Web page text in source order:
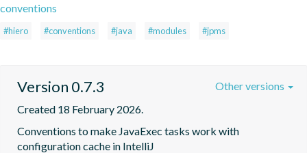
conventions
#hiero #conventions #java #modules #jpms
Version 0.7.3
Created 18 February 2026.
Conventions to make JavaExec tasks work with
configuration cache in IntelliJ
Other versions